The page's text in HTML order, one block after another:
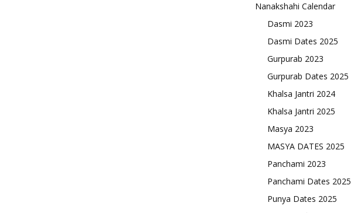
Nanakshahi Calendar
Dasmi 2023
Dasmi Dates 2025
Gurpurab 2023
Gurpurab Dates 2025
Khalsa Jantri 2024
Khalsa Jantri 2025
Masya 2023
MASYA DATES 2025
Panchami 2023
Panchami Dates 2025
Punya Dates 2025